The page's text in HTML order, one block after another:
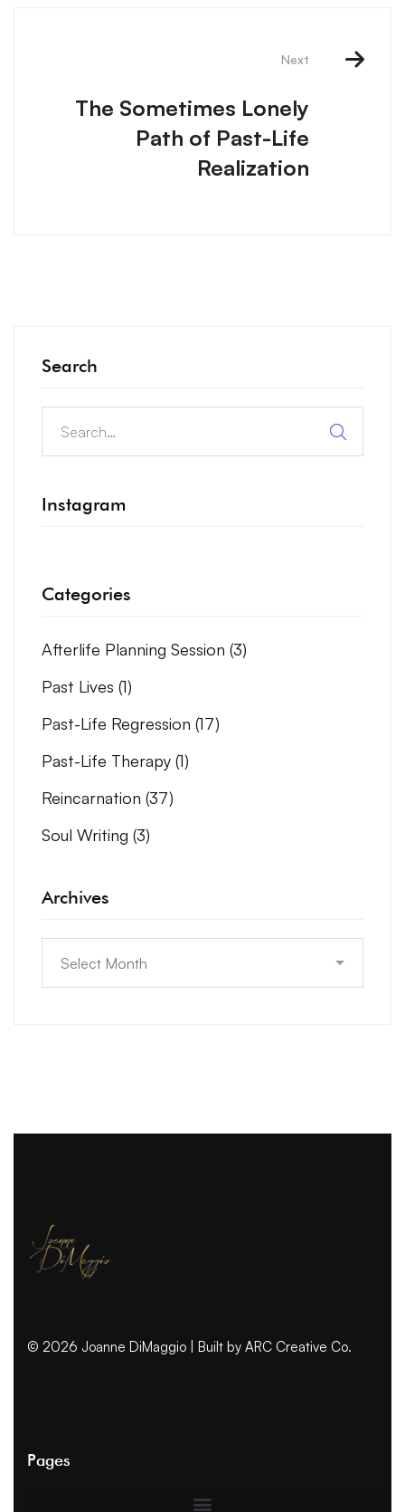
Next
The Sometimes Lonely
Path of Past-Life
Realization
Search
Instagram
Categories
Afterlife Planning Session (3)
Past Lives (1)
Past-Life Regression (17)
Past-Life Therapy (1)
Reincarnation (37)
Soul Writing (3)
Archives
© 2026 Joanne DiMaggio | Built by ARC Creative Co.
Pages